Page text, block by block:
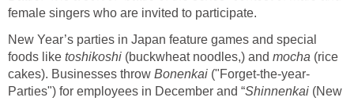
female singers who are invited to participate.
New Year’s parties in Japan feature games and special
foods like toshikoshi (buckwheat noodles,) and mocha (rice
cakes). Businesses throw Bonenkai ("Forget-the-year-
Parties") for employees in December and “Shinnenkai (New